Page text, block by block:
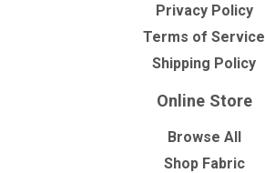
Privacy Policy
Terms of Service
Shipping Policy
Online Store
Browse All
Shop Fabric